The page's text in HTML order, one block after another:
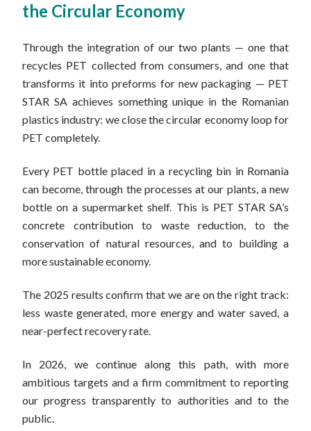
the Circular Economy
Through the integration of our two plants — one that
recycles PET collected from consumers, and one that
transforms it into preforms for new packaging — PET
STAR SA achieves something unique in the Romanian
plastics industry: we close the circular economy loop for
PET completely.
Every PET bottle placed in a recycling bin in Romania
can become, through the processes at our plants, a new
bottle on a supermarket shelf. This is PET STAR SA’s
concrete contribution to waste reduction, to the
conservation of natural resources, and to building a
more sustainable economy.
The 2025 results confirm that we are on the right track:
less waste generated, more energy and water saved, a
near-perfect recovery rate.
In 2026, we continue along this path, with more
ambitious targets and a firm commitment to reporting
our progress transparently to authorities and to the
public.